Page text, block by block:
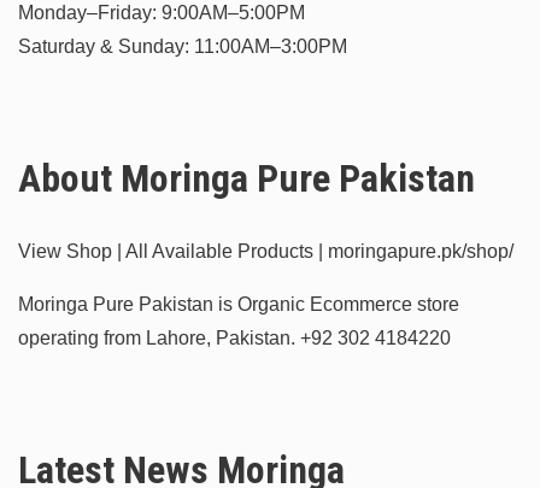
Monday–Friday: 9:00AM–5:00PM
Saturday & Sunday: 11:00AM–3:00PM
About Moringa Pure Pakistan
View Shop | All Available Products | moringapure.pk/shop/
Moringa Pure Pakistan is Organic Ecommerce store
operating from Lahore, Pakistan. +92 302 4184220
Latest News Moringa